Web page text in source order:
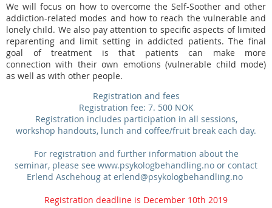
We will focus on how to overcome the Self-Soother and other
addiction-related modes and how to reach the vulnerable and
lonely child. We also pay attention to specific aspects of limited
reparenting and limit setting in addicted patients. The final
goal of treatment is that patients can make more
connection with their own emotions (vulnerable child mode)
as well as with other people.
Registration and fees
Registration fee: 7. 500 NOK
Registration includes participation in all sessions,
workshop handouts, lunch and coffee/fruit break each day.
For registration and further information about the
seminar, please see www.psykologbehandling.no or contact
Erlend Aschehoug at erlend@psykologbehandling.no
Registration deadline is December 10th 2019